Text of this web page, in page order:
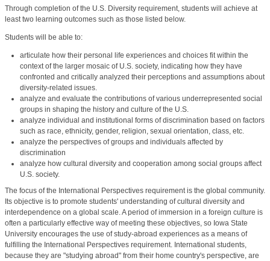
Through completion of the U.S. Diversity requirement, students will achieve at
least two learning outcomes such as those listed below.
Students will be able to:
articulate how their personal life experiences and choices fit within the
context of the larger mosaic of U.S. society, indicating how they have
confronted and critically analyzed their perceptions and assumptions about
diversity-related issues.
analyze and evaluate the contributions of various underrepresented social
groups in shaping the history and culture of the U.S.
analyze individual and institutional forms of discrimination based on factors
such as race, ethnicity, gender, religion, sexual orientation, class, etc.
analyze the perspectives of groups and individuals affected by
discrimination
analyze how cultural diversity and cooperation among social groups affect
U.S. society.
The focus of the International Perspectives requirement is the global community.
Its objective is to promote students' understanding of cultural diversity and
interdependence on a global scale. A period of immersion in a foreign culture is
often a particularly effective way of meeting these objectives, so Iowa State
University encourages the use of study-abroad experiences as a means of
fulfilling the International Perspectives requirement. International students,
because they are "studying abroad" from their home country's perspective, are